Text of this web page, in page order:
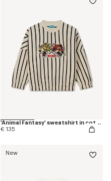
'Animal Fantasy' sweatshirt in cotton
€ 135
New